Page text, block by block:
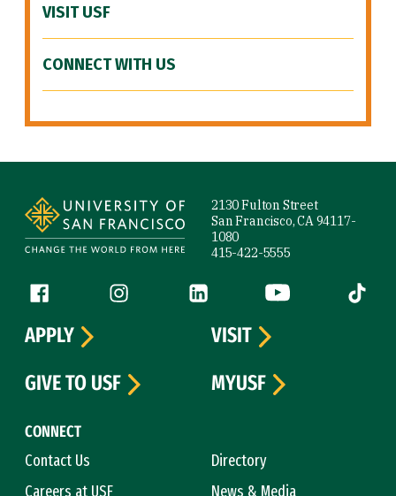
VISIT USF
CONNECT WITH US
2130 Fulton Street
San Francisco, CA 94117-
1080
415-422-5555
Follow us
Facebook (link is external)
Instagram (link is external)
LinkedIn (link is external)
YouTube (link is
Tiktok
CONNECT
Contact Us
Directory
Careers at USF
News & Media
APPLY
VISIT
GIVE TO USF
MYUSF